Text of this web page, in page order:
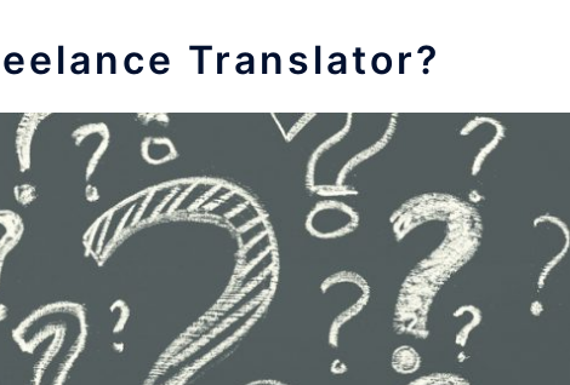
Translator?